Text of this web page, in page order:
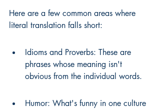
Here are a few common areas where
literal translation falls short:
Idioms and Proverbs: These are
phrases whose meaning isn't
obvious from the individual words.
Humor: What's funny in one culture